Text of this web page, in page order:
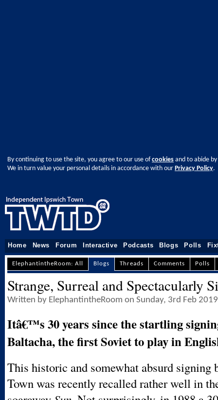
By continuing to use the site, you agree to our use ofcookies and to abide
We in turn value your personal details in accordance with our Privacy Policy.
Home News Forum Interactive Podcasts Blogs Polls
ElephantintheRoom: All Blogs Threads Comments Polls
Strange, Surreal and Spectacularly
Written by ElephantintheRoom on Sunday, 3rd Feb
Itâ€™s 30 years since the startling
Baltacha, the first Soviet to play in
This historic and somewhat absurd signing
Town was recently recalled rather well in